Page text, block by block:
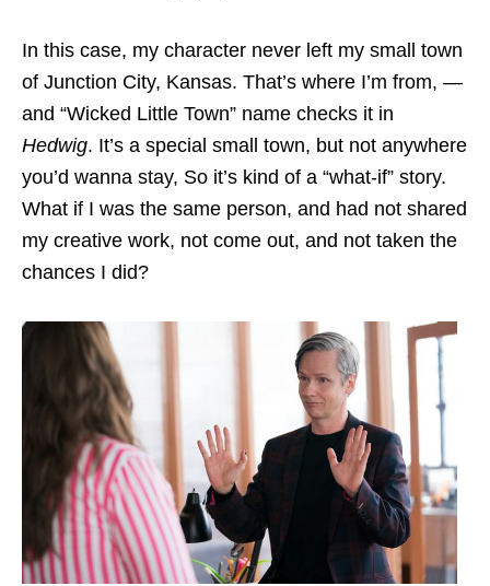
In this case, my character never left my small town
of Junction City, Kansas. That’s where I’m from, —
and “Wicked Little Town” name checks it in
Hedwig. It’s a special small town, but not anywhere
you’d wanna stay, So it’s kind of a “what-if” story.
What if I was the same person, and had not shared
my creative work, not come out, and not taken the
chances I did?